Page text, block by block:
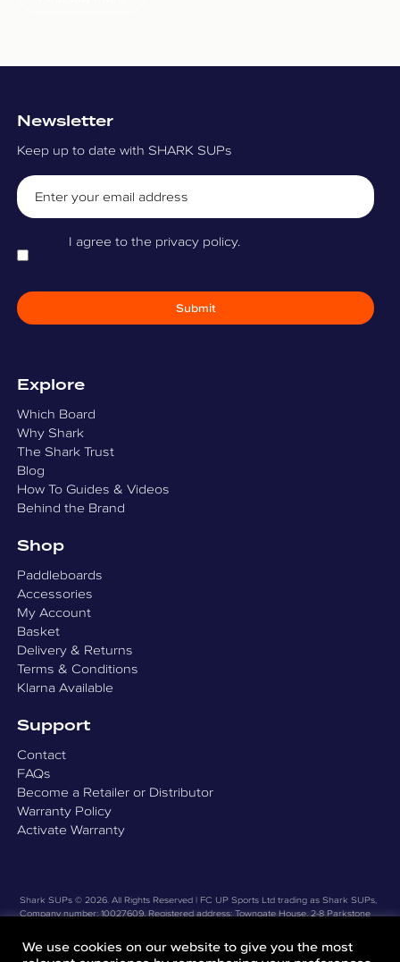
Newsletter
Keep up to date with SHARK SUPs
Email
ConsentI agree to the privacy policy.
Explore
Which Board
Why Shark
The Shark Trust
Blog
How To Guides & Videos
Behind the Brand
Shop
Paddleboards
Accessories
My Account
Basket
Delivery & Returns
Terms & Conditions
Klarna Available
Support
Contact
FAQs
Become a Retailer or Distributor
Warranty Policy
Activate Warranty
Shark SUPs © 2026. All Rights Reserved | FC UP Sports Ltd trading as Shark SUPs,
Company number: 10027609, Registered address: Towngate House, 2-8 Parkstone
Good Design Works Ltd
We use cookies on our website to give you the most